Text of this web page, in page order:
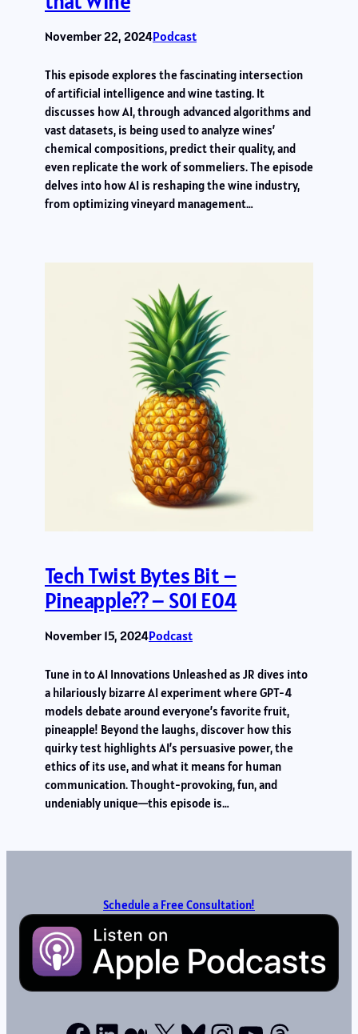
November 22, 2024Podcast
This episode explores the fascinating intersection
of artificial intelligence and wine tasting. It
discusses how AI, through advanced algorithms and
vast datasets, is being used to analyze wines’
chemical compositions, predict their quality, and
even replicate the work of sommeliers. The episode
delves into how AI is reshaping the wine industry,
from optimizing vineyard management…
Tech Twist Bytes Bit –
Pineapple?? – S01 E04
November 15, 2024Podcast
Tune in to AI Innovations Unleashed as JR dives into
a hilariously bizarre AI experiment where GPT-4
models debate around everyone’s favorite fruit,
pineapple! Beyond the laughs, discover how this
quirky test highlights AI’s persuasive power, the
ethics of its use, and what it means for human
communication. Thought-provoking, fun, and
undeniably unique—this episode is…
Schedule a Free Consultation!